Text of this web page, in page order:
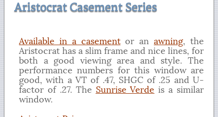
Aristocrat Casement Series
Available in a casementor anawning, the
Aristocrat has a slim frame and nice lines, for
both a good viewing area and style. The
performance numbers for this window are
good, with a VT of .47, SHGC of .25 and U-
factor of .27. The Sunrise Verde is a similar
window.